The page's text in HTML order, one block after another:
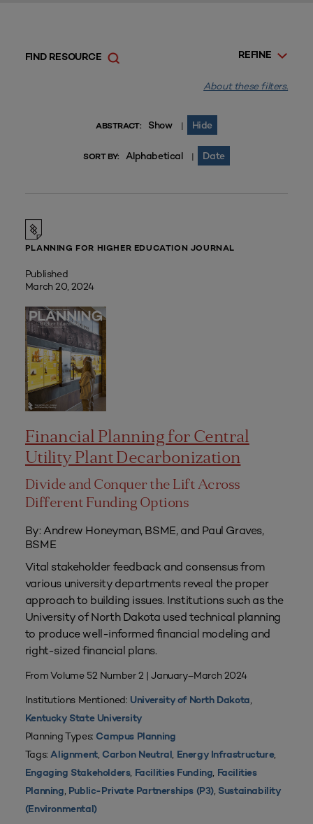
REFINE
FIND RESOURCE
About these filters.
ABSTRACT: Show | Hide
SORT BY: Alphabetical | Date
PLANNING FOR HIGHER EDUCATION JOURNAL
Published
March 20, 2024
Financial Planning for Central
Utility Plant Decarbonization
Divide and Conquer the Lift Across
Different Funding Options
By: Andrew Honeyman, BSME, and Paul Graves,
BSME
Vital stakeholder feedback and consensus from
various university departments reveal the proper
approach to building issues. Institutions such as the
University of North Dakota used technical planning
to produce well-informed financial modeling and
right-sized financial plans.
From Volume 52 Number 2 | January–March 2024
Institutions Mentioned: University of North Dakota,
Kentucky State University
Planning Types: Campus Planning
Tags:Alignment, Carbon Neutral, Energy Infrastructure,
Engaging Stakeholders, Facilities Funding, Facilities
Planning, Public-Private Partnerships (P3), Sustainability
(Environmental)